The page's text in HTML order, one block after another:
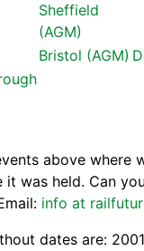
Sheffield
(AGM)
Bristol (AGM)
above where
it was held. Can
info at
dates are: